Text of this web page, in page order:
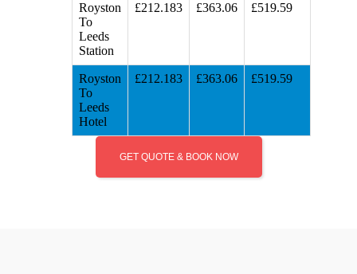
Royston
To
Leeds
Station
£212.183 £363.06 £519.59
Royston
To
Leeds
Hotel
£212.183 £363.06 £519.59
GET QUOTE & BOOK NOW